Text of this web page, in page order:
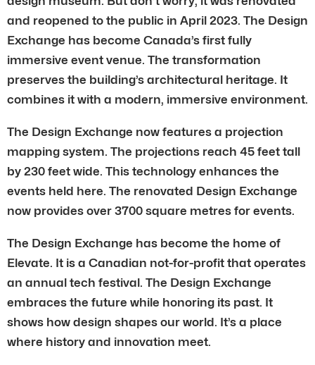
and reopened to the public in April 2023. The Design
Exchange has become Canada’s first fully
immersive event venue. The transformation
preserves the building’s architectural heritage. It
combines it with a modern, immersive environment.
The Design Exchange now features a projection
mapping system. The projections reach 45 feet tall
by 230 feet wide. This technology enhances the
events held here. The renovated Design Exchange
now provides over 3700 square metres for events.
The Design Exchange has become the home of
Elevate. It is a Canadian not-for-profit that operates
an annual tech festival. The Design Exchange
embraces the future while honoring its past. It
shows how design shapes our world. It’s a place
where history and innovation meet.